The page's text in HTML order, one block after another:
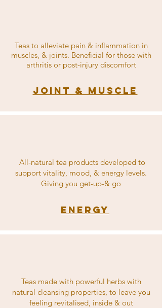
Teas to alleviate pain & inflammation in
muscles, & joints. Beneficial for those with
arthritis or post-injury discomfort
Joint & Muscle
All-natural tea products developed to
support vitality, mood, & energy levels.
Giving you get-up-& go
Energy
Teas made with powerful herbs with
natural cleansing properties, to leave you
feeling revitalised, inside & out